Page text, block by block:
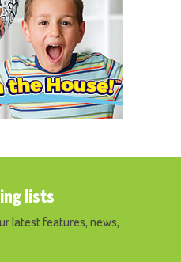
lists
latest features, news,